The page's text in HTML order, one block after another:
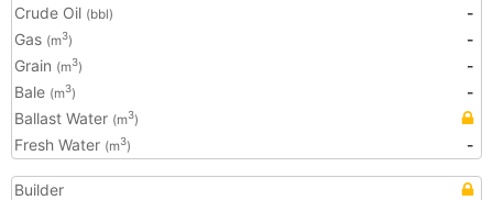
Crude Oil (bbl)
-
Gas (m3)
-
Grain (m3)
-
Bale (m3)
-
Ballast Water (m3)
Fresh Water (m3) -
Builder